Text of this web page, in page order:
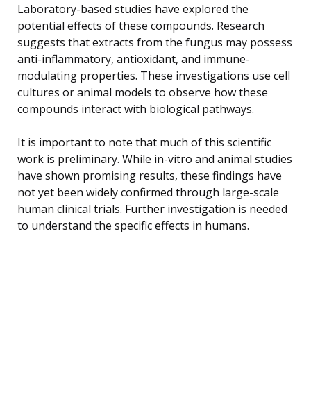
Laboratory-based studies have explored the
potential effects of these compounds. Research
suggests that extracts from the fungus may possess
anti-inflammatory, antioxidant, and immune-
modulating properties. These investigations use cell
cultures or animal models to observe how these
compounds interact with biological pathways.
It is important to note that much of this scientific
work is preliminary. While in-vitro and animal studies
have shown promising results, these findings have
not yet been widely confirmed through large-scale
human clinical trials. Further investigation is needed
to understand the specific effects in humans.